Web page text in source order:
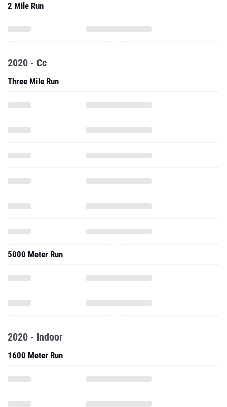
2 Mile Run
2020 - Cc
Three Mile Run
5000 Meter Run
2020 - Indoor
1600 Meter Run